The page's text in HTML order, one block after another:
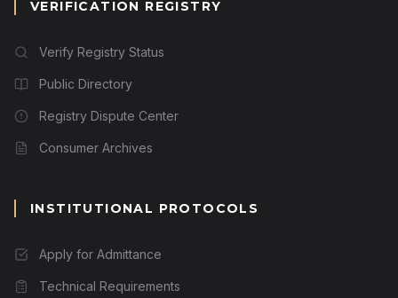
VERIFICATION REGISTRY
Verify Registry Status
Public Directory
Registry Dispute Center
Consumer Archives
INSTITUTIONAL PROTOCOLS
Apply for Admittance
Technical Requirements